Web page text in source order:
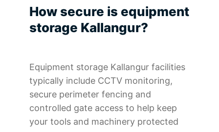
How secure is equipment
storage Kallangur?
Equipment storage Kallangur facilities
typically include CCTV monitoring,
secure perimeter fencing and
controlled gate access to help keep
your tools and machinery protected